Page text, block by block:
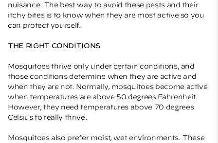
nuisance. The best way to avoid these pests and their
itchy bites is to know when they are most active so you
can protect yourself.
THE RIGHT CONDITIONS
Mosquitoes thrive only under certain conditions, and
those conditions determine when they are active and
when they are not. Normally, mosquitoes become active
when temperatures are above 50 degrees Fahrenheit.
However, they need temperatures above 70 degrees
Celsius to really thrive.
Mosquitoes also prefer moist, wet environments. These